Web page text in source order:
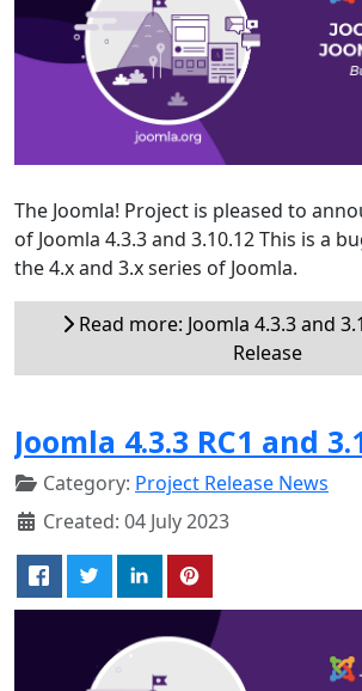
The Joomla! Project is pleased to
of Joomla 4.3.3 and 3.10.12 This is a
the 4.x and 3.x series of Joomla.
Read more: Joomla 4.3.3 and
Release
Joomla 4.3.3 RC1 and
Category: Project Release News
Created: 04 July 2023